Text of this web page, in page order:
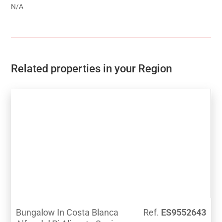
N/A
Related properties in your Region
Bungalow In Costa Blanca
Ref. ES9552643